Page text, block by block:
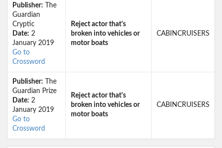
Publisher: The
Guardian
Cryptic
Date: 2
January 2019
Go to
Crossword
Reject actor that's
broken into vehicles or
motor boats
CABINCRUISERS
Publisher: The
Guardian Prize
Date: 2
January 2019
Go to
Crossword
Reject actor that's
broken into vehicles or
motor boats
CABINCRUISERS